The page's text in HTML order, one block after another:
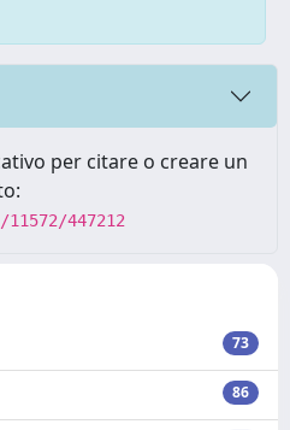
per citare o creare un
447212
73
86